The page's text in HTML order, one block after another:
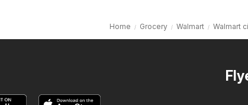
Home Grocery Walmart Walmart